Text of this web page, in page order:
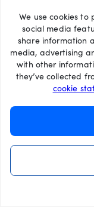
We use cookies
social media
share information
media, advertising
with other
they’ve collected
cookie